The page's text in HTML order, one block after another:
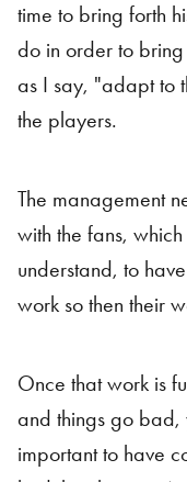
time to bring forth
do in order to bring
as I say, "adapt to
the players.
The management
with the fans,
understand, to
work so then their
Once that work is
and things go bad,
important to have